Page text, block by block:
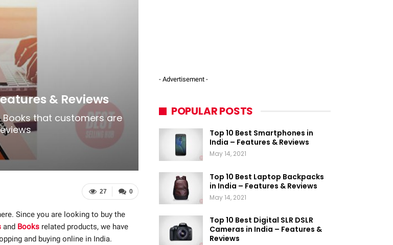
& Reviews
that customers are
0
27
Since you are looking to buy the
and Books related products, we have
and buying online in India.
- Advertisement -
POPULAR POSTS
Top 10 Best Smartphones in
India – Features & Reviews
May 14, 2021
Top 10 Best Laptop Backpacks
in India – Features & Reviews
May 14, 2021
Top 10 Best Digital SLR DSLR
Cameras in India – Features &
Reviews